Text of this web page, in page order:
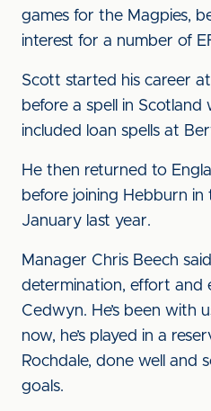
games for the Magpies,
interest for a number of
Scott started his career
before a spell in Scotland
included loan spells at
He then returned to
before joining Hebburn
January last year.
Manager Chris Beech
determination, effort and
Cedwyn. He’s been with
now, he’s played in a
Rochdale, done well and
goals.